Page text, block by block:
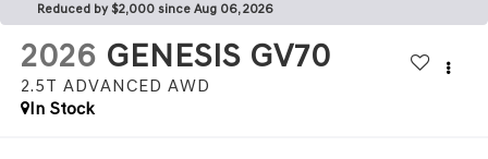
Reduced by $2,000 since Aug 06, 2026
2026 GENESIS GV70
2.5T ADVANCED AWD
In Stock